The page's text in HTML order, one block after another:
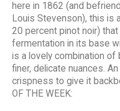
here in 1862 (and
Louis Stevenson), this is
20 percent pinot noir)
fermentation in its base
is a lovely combination
finer, delicate nuances.
crispness to give it
OF THE WEEK: